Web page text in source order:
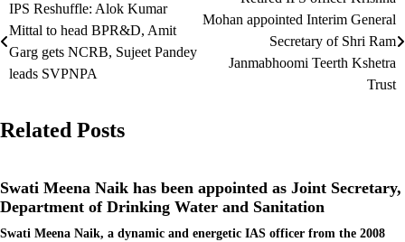
navigation
IPS Reshuffle: Alok Kumar
Mittal to head BPR&D, Amit
Garg gets NCRB, Sujeet Pandey
leads SVPNPA
Mohan appointed Interim General
Secretary of Shri Ram
Janmabhoomi Teerth Kshetra
Trust
Related Posts
Swati Meena Naik has been appointed as Joint Secretary,
Department of Drinking Water and Sanitation
Swati Meena Naik, a dynamic and energetic IAS officer from the 2008